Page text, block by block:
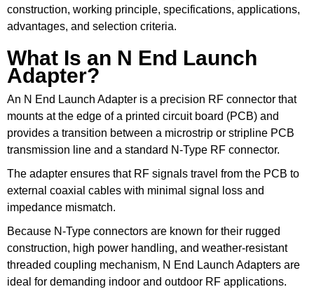
construction, working principle, specifications, applications,
advantages, and selection criteria.
What Is an N End Launch
Adapter?
An N End Launch Adapter is a precision RF connector that
mounts at the edge of a printed circuit board (PCB) and
provides a transition between a microstrip or stripline PCB
transmission line and a standard N-Type RF connector.
The adapter ensures that RF signals travel from the PCB to
external coaxial cables with minimal signal loss and
impedance mismatch.
Because N-Type connectors are known for their rugged
construction, high power handling, and weather-resistant
threaded coupling mechanism, N End Launch Adapters are
ideal for demanding indoor and outdoor RF applications.